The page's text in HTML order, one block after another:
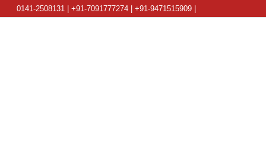
0141-2508131 | +91-7091777274 | +91-9471515909 |